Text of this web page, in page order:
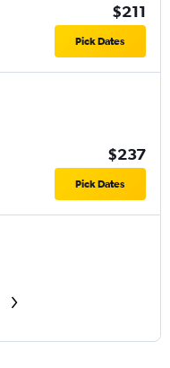
$211
Pick Dates
$237
Pick Dates